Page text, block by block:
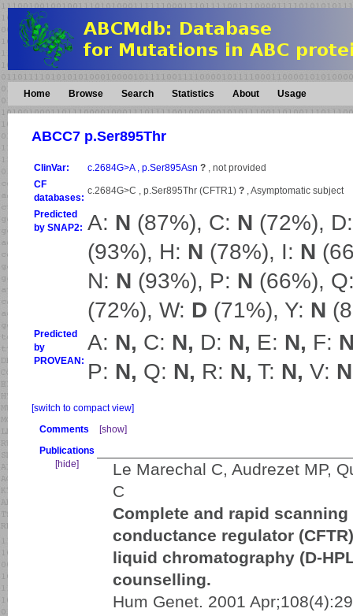
Home Browse Search Statistics About Usage
ABCC7 p.Ser895Thr
ClinVar: c.2684G>A , p.Ser895Asn ? , not provided
CF
databases:
c.2684G>C , p.Ser895Thr (CFTR1) ? , Asymptomatic subject
Predicted
by SNAP2: A: N (87%), C: N (72%),
(93%), H: N (78%), I: N
N: N (93%), P: N (66%),
(72%), W: D (71%), Y: N
Predicted
by
PROVEAN:
A: N, C: N, D: N, E: N, F:
P: N, Q: N, R: N, T: N, V:
[switch to compact view]
Comments
[show]
Publications
[hide]
Le Marechal C, Audrezet MP,
C
Complete and rapid
conductance regulator
liquid chromatography (D-
counselling.
Hum Genet. 2001